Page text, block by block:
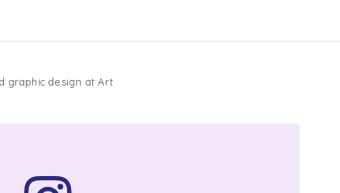
graphic design at Art